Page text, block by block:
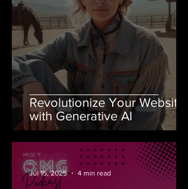
Revolutionize Your Website
with Generative AI
-
Jul 15, 2025
4 min read